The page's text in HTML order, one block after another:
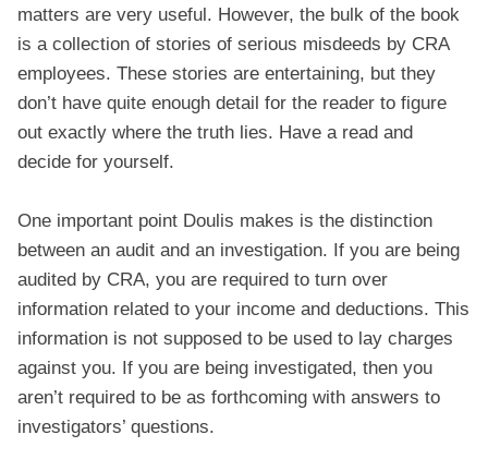
matters are very useful. However, the bulk of the book
is a collection of stories of serious misdeeds by CRA
employees. These stories are entertaining, but they
don’t have quite enough detail for the reader to figure
out exactly where the truth lies. Have a read and
decide for yourself.
One important point Doulis makes is the distinction
between an audit and an investigation. If you are being
audited by CRA, you are required to turn over
information related to your income and deductions. This
information is not supposed to be used to lay charges
against you. If you are being investigated, then you
aren’t required to be as forthcoming with answers to
investigators’ questions.